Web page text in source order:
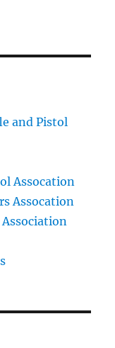
and Pistol
Assocation
Assocation